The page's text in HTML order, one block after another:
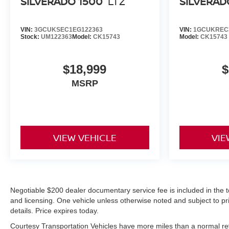
Compass Located in Instrument Cluster; Standard
Floor Covering; OnStar and Chevrolet Connected
Services Capable; Power Front Windows with
Passenger Express Down; Halogen Reflector
VIN: 3GCUKSEC1EG122363
Stock: UM122363Model: CK15743
$18,999
MSRP
VIEW VEHICLE
VIN:
Model: CK15743
Negotiable $200 dealer documentary service fee is included in the
and licensing. One vehicle unless otherwise noted and subject to
details. Price expires today.
Courtesy Transportation Vehicles have more miles than a normal